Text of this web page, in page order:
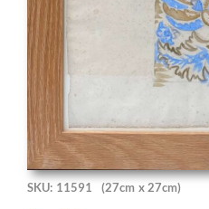
SKU: 11591 (27cm x 27cm)